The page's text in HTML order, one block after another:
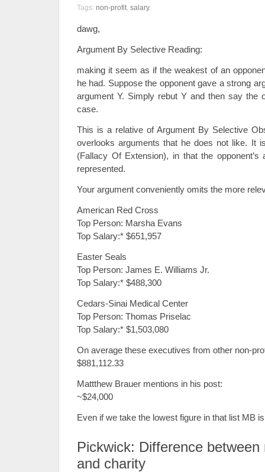
Tags: non-profit, salary.
dawg,
Argument By Selective Reading:
making it seem as if the weakest of an
he had. Suppose the opponent gave a strong
argument Y. Simply rebut Y and then say the
case.
This is a relative of Argument By Selective
overlooks arguments that he does not like. It
(Fallacy Of Extension), in that the
represented.
Your argument conveniently omits the more
American Red Cross
Top Person: Marsha Evans
Top Salary:* $651,957
Easter Seals
Top Person: James E. Williams Jr.
Top Salary:* $488,300
Cedars-Sinai Medical Center
Top Person: Thomas Priselac
Top Salary:* $1,503,080
On average these executives from other non-
$881,112.33
Mattthew Brauer mentions in his post:
~$24,000
Even if we take the lowest figure in that list MB
Pickwick: Difference between
and charity